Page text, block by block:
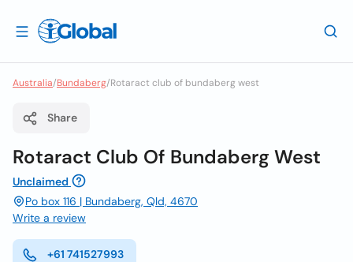
Australia/Bundaberg/Rotaract club of bundaberg west
Share
Rotaract Club Of Bundaberg West
Unclaimed
Po box 116 | Bundaberg, Qld, 4670
Write a review
+61 741527993